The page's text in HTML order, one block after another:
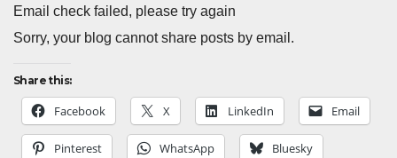
Email check failed, please try again
Sorry, your blog cannot share posts by email.
Share this:
Facebook X LinkedIn Email
Pinterest WhatsApp Bluesky